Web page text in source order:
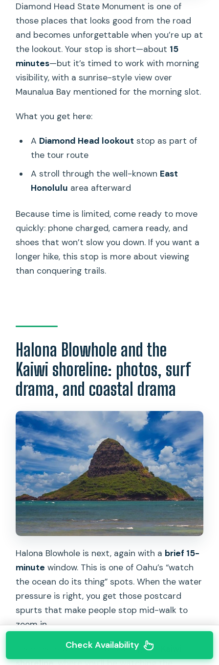
Diamond Head State Monument is one of
those places that looks good from the road
and becomes unforgettable when you’re up at
the lookout. Your stop is short—about 15
minutes—but it’s timed to work with morning
visibility, with a sunrise-style view over
Maunalua Bay mentioned for the morning slot.
What you get here:
A Diamond Head lookout stop as part of
the tour route
A stroll through the well-known East
Honolulu area afterward
Because time is limited, come ready to move
quickly: phone charged, camera ready, and
shoes that won’t slow you down. If you want a
longer hike, this stop is more about viewing
than conquering trails.
Halona Blowhole and the
Kaiwi shoreline: photos, surf
drama, and coastal drama
Halona Blowhole is next, again with a brief 15-
minute window. This is one of Oahu’s “watch
the ocean do its thing” spots. When the water
pressure is right, you get those postcard
spurts that make people stop mid-walk to
zoom in.
Then the route continues along the
Check Availability